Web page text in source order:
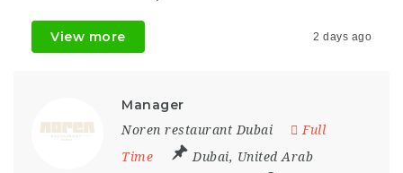
View more 2 days ago
Manager
Noren restaurant Dubai
Full
Time
Dubai, United Arab